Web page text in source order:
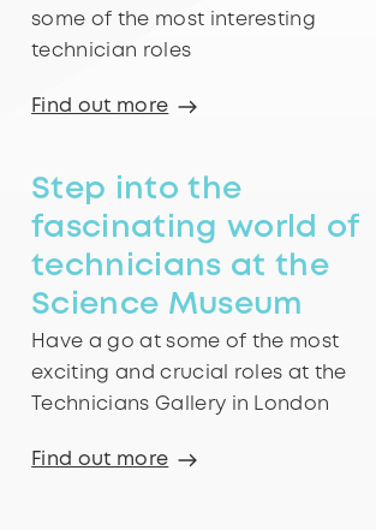
some of the most interesting
technician roles
Find out more
Step into the
fascinating world of
technicians at the
Science Museum
Have a go at some of the most
exciting and crucial roles at the
Technicians Gallery in London
Find out more